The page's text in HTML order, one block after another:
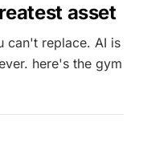
asset
can't replace. AI is
here's the gym